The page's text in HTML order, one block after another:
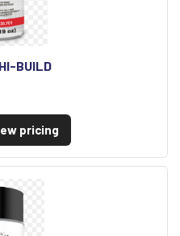
BUILD
pricing